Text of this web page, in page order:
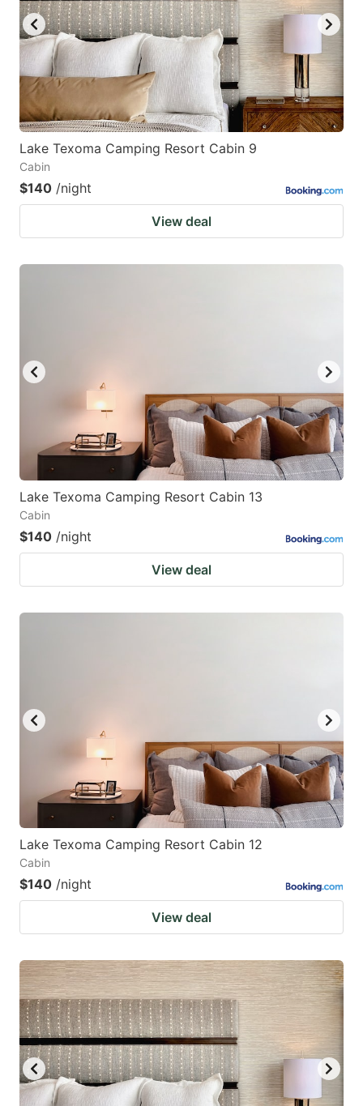
Lake Texoma Camping Resort Cabin 9
Cabin
$140 /night
View deal
Lake Texoma Camping Resort Cabin 13
Cabin
$140 /night
View deal
Lake Texoma Camping Resort Cabin 12
Cabin
$140 /night
View deal